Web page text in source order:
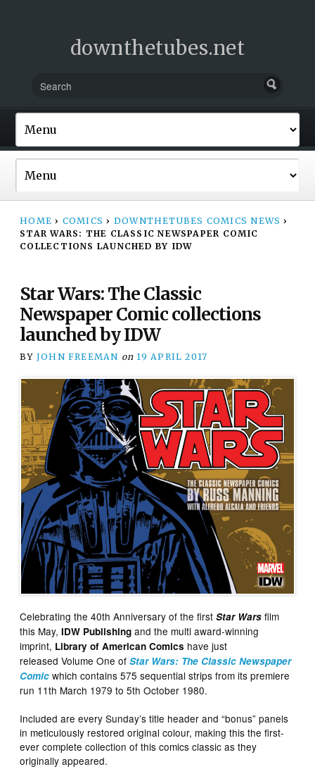
downthetubes.net
HOME › COMICS › DOWNTHETUBES COMICS NEWS ›
STAR WARS: THE CLASSIC NEWSPAPER COMIC
COLLECTIONS LAUNCHED BY IDW
Star Wars: The Classic
Newspaper Comic collections
launched by IDW
BY JOHN FREEMAN on 19 APRIL 2017
Celebrating the 40th Anniversary of the firstStar Wars film
this May,IDW Publishing and the multi award-winning
imprint, Library of American Comics have just
released Volume One ofStar Wars: The Classic Newspaper
Comic which contains 575 sequential strips from its premiere
run 11th March 1979 to 5th October 1980.
Included are every Sunday’s title header and “bonus” panels
in meticulously restored original colour, making this the first-
ever complete collection of this comics classic as they
originally appeared.